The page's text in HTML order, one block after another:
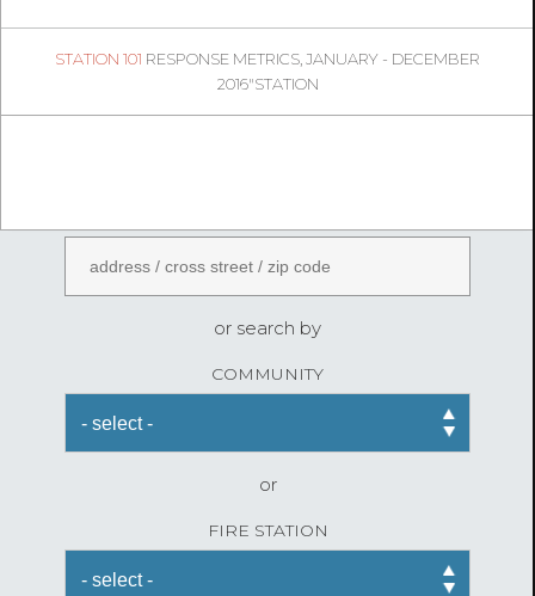
STATION 101 RESPONSE METRICS, JANUARY - DECEMBER
2016"STATION
1
05 54
or search by
COMMUNITY
or
FIRE STATION